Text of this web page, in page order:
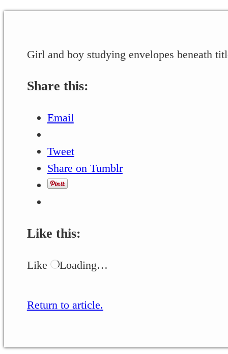
Girl and boy studying envelopes beneath
Share this:
Email
Tweet
Share on Tumblr
Like this:
Like Loading…
Return to article.